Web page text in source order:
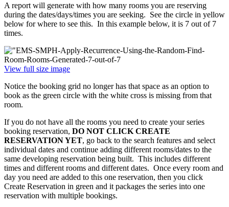
A report will generate with how many rooms you are reserving
during the dates/days/times you are seeking. See the circle in yellow
below for where to see this. In this example below, it is 7 out of 7
times.
View full size image
Notice the booking grid no longer has that space as an option to
book as the green circle with the white cross is missing from that
room.
If you do not have all the rooms you need to create your series
booking reservation, DO NOT CLICK CREATE
RESERVATION YET, go back to the search features and select
individual dates and continue adding different rooms/dates to the
same developing reservation being built. This includes different
times and different rooms and different dates. Once every room and
day you need are added to this one reservation, then you click
Create Reservation in green and it packages the series into one
reservation with multiple bookings.